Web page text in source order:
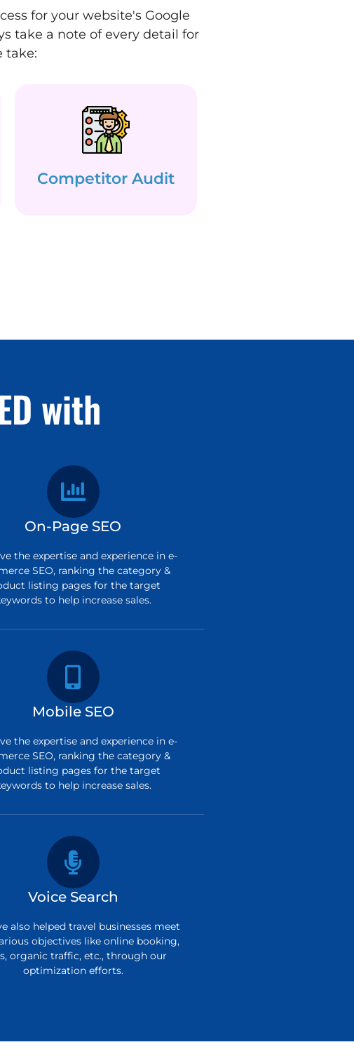
for your website's Google
take a note of every detail for
take:
Competitor Audit
with
On-Page SEO
the expertise and experience in e-
SEO, ranking the category &
listing pages for the target
to help increase sales.
Mobile SEO
the expertise and experience in e-
SEO, ranking the category &
listing pages for the target
to help increase sales.
Voice Search
also helped travel businesses meet
objectives like online booking,
organic traffic, etc., through our
optimization efforts.